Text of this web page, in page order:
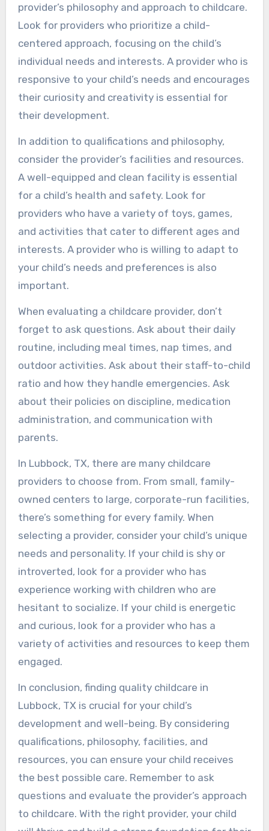
provider’s philosophy and approach to childcare.
Look for providers who prioritize a child-
centered approach, focusing on the child’s
individual needs and interests. A provider who is
responsive to your child’s needs and encourages
their curiosity and creativity is essential for
their development.
In addition to qualifications and philosophy,
consider the provider’s facilities and resources.
A well-equipped and clean facility is essential
for a child’s health and safety. Look for
providers who have a variety of toys, games,
and activities that cater to different ages and
interests. A provider who is willing to adapt to
your child’s needs and preferences is also
important.
When evaluating a childcare provider, don’t
forget to ask questions. Ask about their daily
routine, including meal times, nap times, and
outdoor activities. Ask about their staff-to-child
ratio and how they handle emergencies. Ask
about their policies on discipline, medication
administration, and communication with
parents.
In Lubbock, TX, there are many childcare
providers to choose from. From small, family-
owned centers to large, corporate-run facilities,
there’s something for every family. When
selecting a provider, consider your child’s unique
needs and personality. If your child is shy or
introverted, look for a provider who has
experience working with children who are
hesitant to socialize. If your child is energetic
and curious, look for a provider who has a
variety of activities and resources to keep them
engaged.
In conclusion, finding quality childcare in
Lubbock, TX is crucial for your child’s
development and well-being. By considering
qualifications, philosophy, facilities, and
resources, you can ensure your child receives
the best possible care. Remember to ask
questions and evaluate the provider’s approach
to childcare. With the right provider, your child